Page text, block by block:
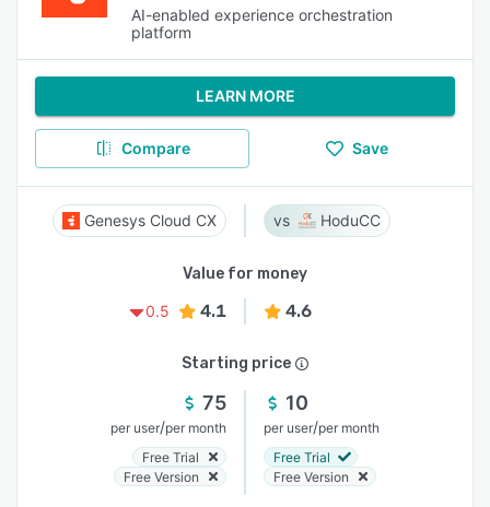
AI-enabled experience orchestration
platform
LEARN MORE
Compare Save
Genesys Cloud CX HoduCC
Value for money
0.5
4.1 4.6
Starting price
75
per user/per month
Free Trial
Free Version
10
per user/per month
Free Trial
Free Version